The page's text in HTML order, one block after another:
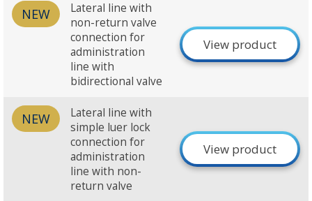
NEW
Lateral line with
non-return valve
connection for
administration
line with
bidirectional valve
View product
NEW
Lateral line with
simple luer lock
connection for
administration
line with non-
return valve
View product